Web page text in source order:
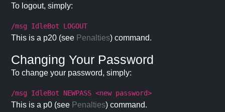
To logout, simply:
/msg IdleBot LOGOUT
This is a p20 (see Penalties) command.
Changing Your Password
To change your password, simply:
/msg IdleBot NEWPASS <new password>
This is a p0 (see Penalties) command.